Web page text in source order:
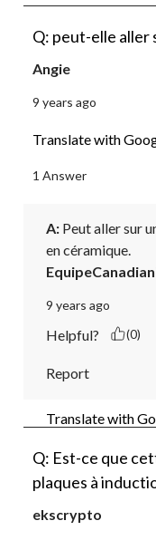
Q: peut-elle aller
Angie
9 years ago
Translate with
1 Answer
A: Peut aller sur
en céramique.
9 years ago
Helpful? (0)
Report
Translate with
Q: Est-ce que
plaques à
ekscrypto